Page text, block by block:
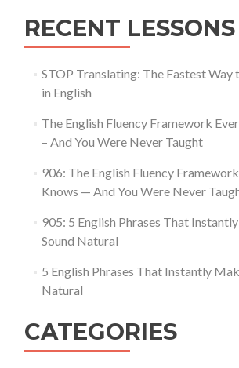
RECENT LESSONS
STOP Translating: The Fastest
in English
The English Fluency Framework
– And You Were Never Taught
906: The English Fluency
Knows — And You Were Never
905: 5 English Phrases That
Sound Natural
5 English Phrases That Instantly
Natural
CATEGORIES